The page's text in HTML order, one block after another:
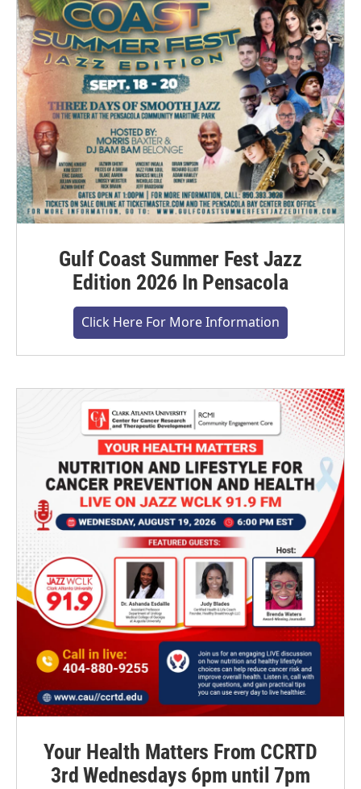
Gulf Coast Summer Fest Jazz
Edition 2026 In Pensacola
Click Here For More Information
Your Health Matters From CCRTD
3rd Wednesdays 6pm until 7pm